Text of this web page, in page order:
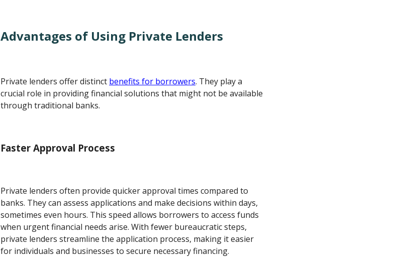
Advantages of Using Private Lenders
Private lenders offer distinct benefits for borrowers. They play a
crucial role in providing financial solutions that might not be available
through traditional banks.
Faster Approval Process
Private lenders often provide quicker approval times compared to
banks. They can assess applications and make decisions within days,
sometimes even hours. This speed allows borrowers to access funds
when urgent financial needs arise. With fewer bureaucratic steps,
private lenders streamline the application process, making it easier
for individuals and businesses to secure necessary financing.